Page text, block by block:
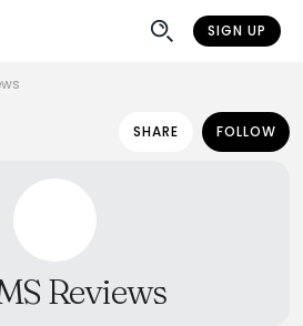
SIGN UP
SHARE FOLLOW
Reviews